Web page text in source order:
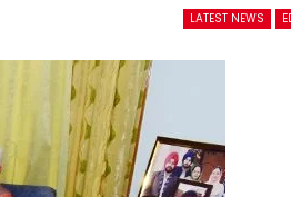
LATEST NEWS